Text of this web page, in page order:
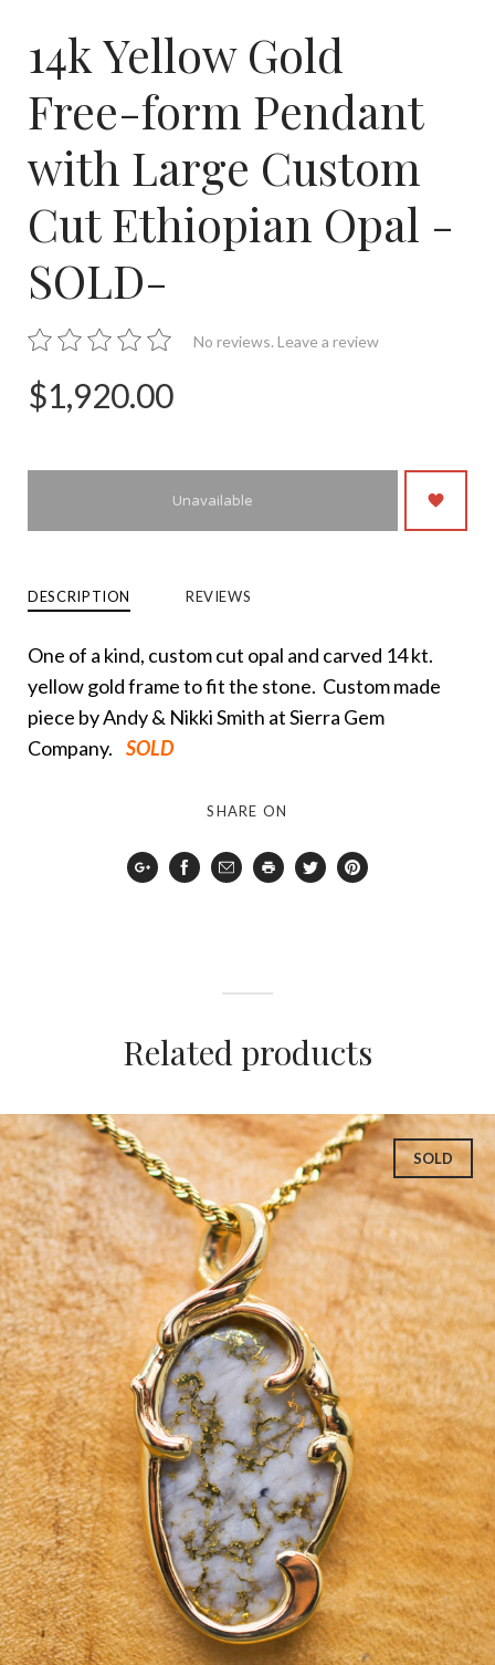
SOLD-
Opal
-
SOLD-
14k Yellow Gold
Free-form Pendant
with Large Custom
Cut Ethiopian Opal -
SOLD-
No reviews. Leave a review
$1,920.00
Unavailable
DESCRIPTION REVIEWS
One of a kind, custom cut opal and carved 14 kt.
yellow gold frame to fit the stone. Custom made
piece by Andy & Nikki Smith at Sierra Gem
Company. SOLD
SHARE ON
Google
Plus
FacebookEmail Print TwitterPinterest
Related products
SOLD